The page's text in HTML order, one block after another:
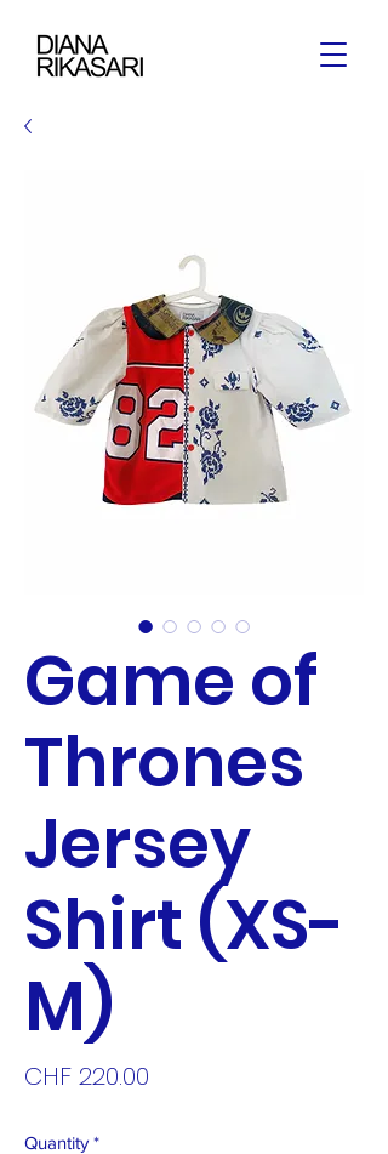
Game of
Thrones
Jersey
Shirt (XS-
M)
CHF 220.00
Quantity *